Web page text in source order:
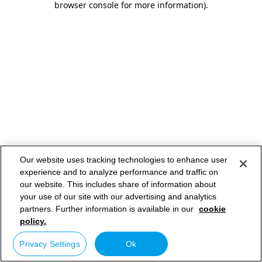
browser console for more information).
Our website uses tracking technologies to enhance user
experience and to analyze performance and traffic on
our website. This includes share of information about
your use of our site with our advertising and analytics
partners. Further information is available in our cookie
policy.
Privacy Settings Ok